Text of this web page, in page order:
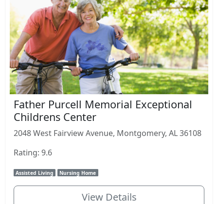
Father Purcell Memorial Exceptional
Childrens Center
2048 West Fairview Avenue, Montgomery, AL 36108
Rating: 9.6
Assisted Living Nursing Home
View Details